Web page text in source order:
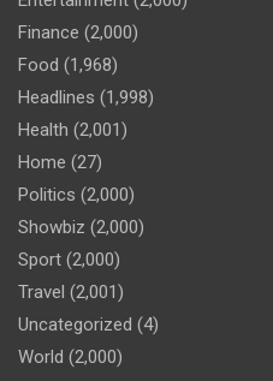
Finance (2,000)
Food (1,968)
Headlines (1,998)
Health (2,001)
Home (27)
Politics (2,000)
Showbiz (2,000)
Sport (2,000)
Travel (2,001)
Uncategorized (4)
World (2,000)